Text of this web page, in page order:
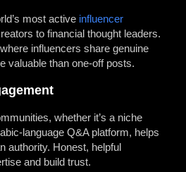
most active influencer
to financial thought leaders.
influencers share genuine
valuable than one-off posts.
whether it’s a niche
language Q&A platform, helps
authority. Honest, helpful
and build trust.